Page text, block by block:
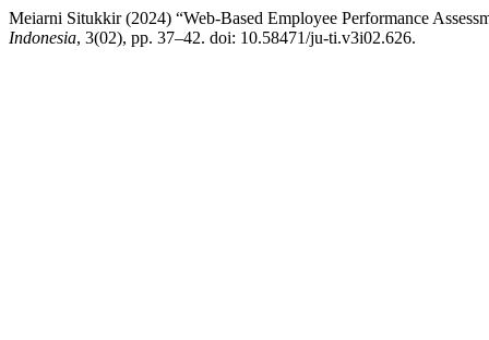
Meiarni Situkkir (2024) “Web-Based Employee Performance
Indonesia, 3(02), pp. 37–42. doi: 10.58471/ju-ti.v3i02.626.